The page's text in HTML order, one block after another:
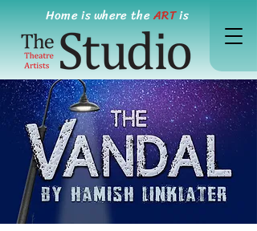
Home is where theARTis